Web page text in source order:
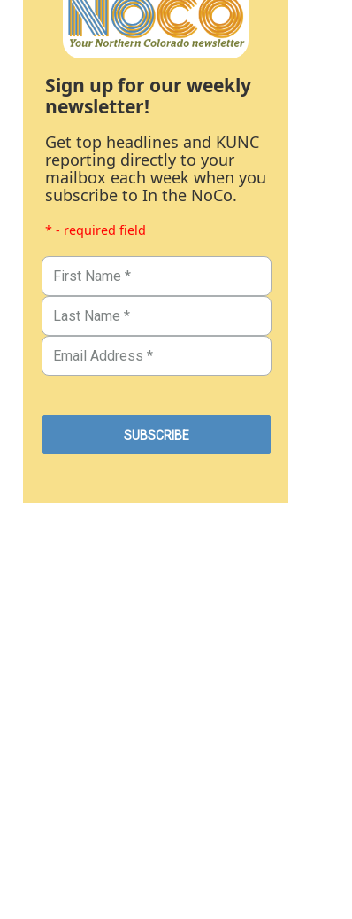
Sign up for our weekly
newsletter!
Get top headlines and KUNC
reporting directly to your
mailbox each week when you
subscribe to In the NoCo.
* - required field